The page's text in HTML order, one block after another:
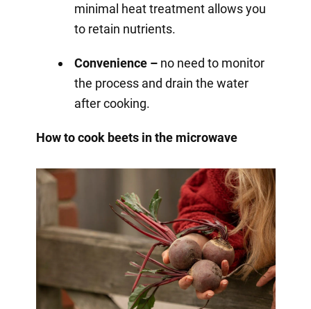
minimal heat treatment allows you
to retain nutrients.
Convenience –no need to monitor
the process and drain the water
after cooking.
How to cook beets in the microwave